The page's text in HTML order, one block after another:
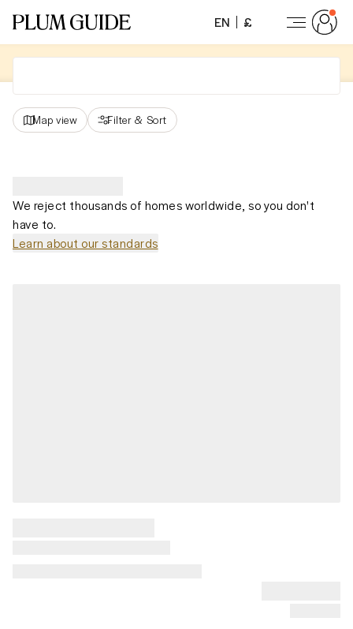
EN £
Map view Filter & Sort
We reject thousands of homes worldwide, so you don't
have to.
Learn about our standards